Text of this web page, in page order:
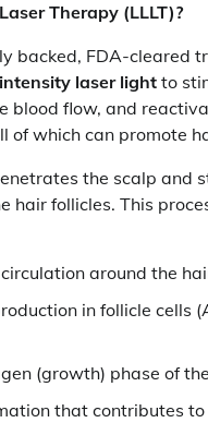
Therapy (LLLT)?
backed, FDA-cleared
laser light to
blood flow, and
of which can promote
the scalp and
hair follicles. This
around the
in follicle cells
(growth) phase of
that contributes to